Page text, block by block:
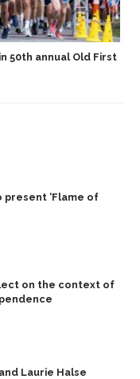
50th annual Old First
present ‘Flame of
on the context of
Laurie Halse